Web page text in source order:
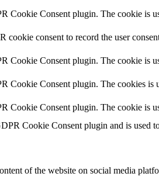
Cookie Consent plugin. The cookie is
cookie consent to record the user
Cookie Consent plugin. The cookie is
Cookie Consent plugin. The cookies is
Cookie Consent plugin. The cookie is
Cookie Consent plugin and is used
of the website on social media